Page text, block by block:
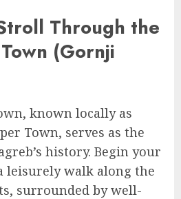
Through the
(Gornji
known locally as
Town, serves as the
history. Begin your
leisurely walk along the
surrounded by well-